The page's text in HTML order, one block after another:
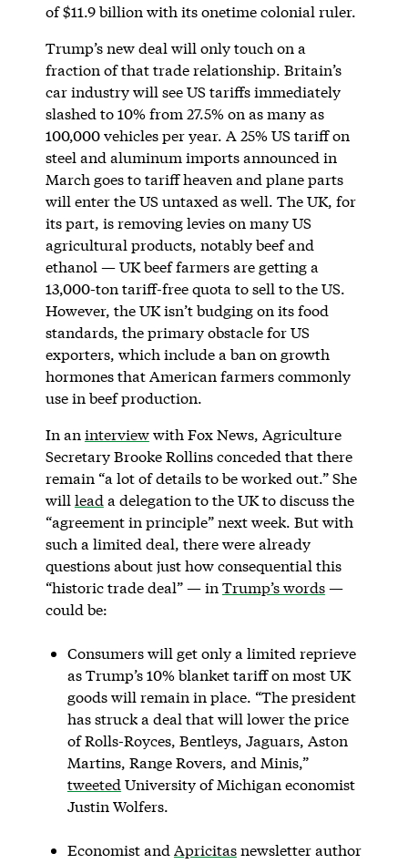
of $11.9 billion with its onetime colonial ruler.
Trump’s new deal will only touch on a
fraction of that trade relationship. Britain’s
car industry will see US tariffs immediately
slashed to 10% from 27.5% on as many as
100,000 vehicles per year. A 25% US tariff on
steel and aluminum imports announced in
March goes to tariff heaven and plane parts
will enter the US untaxed as well. The UK, for
its part, is removing levies on many US
agricultural products, notably beef and
ethanol — UK beef farmers are getting a
13,000-ton tariff-free quota to sell to the US.
However, the UK isn’t budging on its food
standards, the primary obstacle for US
exporters, which include a ban on growth
hormones that American farmers commonly
use in beef production.
In an interviewwith Fox News, Agriculture
Secretary Brooke Rollins conceded that there
remain “a lot of details to be worked out.” She
will lead a delegation to the UK to discuss the
“agreement in principle” next week. But with
such a limited deal, there were already
questions about just how consequential this
“historic trade deal” — in Trump’s words—
could be:
Consumers will get only a limited reprieve
as Trump’s 10% blanket tariff on most UK
goods will remain in place. “The president
has struck a deal that will lower the price
of Rolls-Royces, Bentleys, Jaguars, Aston
Martins, Range Rovers, and Minis,”
tweeted University of Michigan economist
Justin Wolfers.
Economist and Apricitasnewsletter author